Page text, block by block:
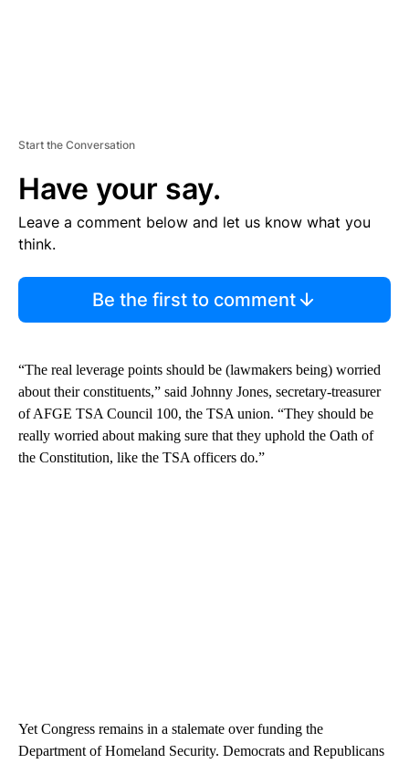
Start the Conversation
Have your say.
Leave a comment below and let us know what you
think.
Be the first to comment
“The real leverage points should be (lawmakers being) worried
about their constituents,” said Johnny Jones, secretary-treasurer
of AFGE TSA Council 100, the TSA union. “They should be
really worried about making sure that they uphold the Oath of
the Constitution, like the TSA officers do.”
Yet Congress remains in a stalemate over funding the
Department of Homeland Security. Democrats and Republicans